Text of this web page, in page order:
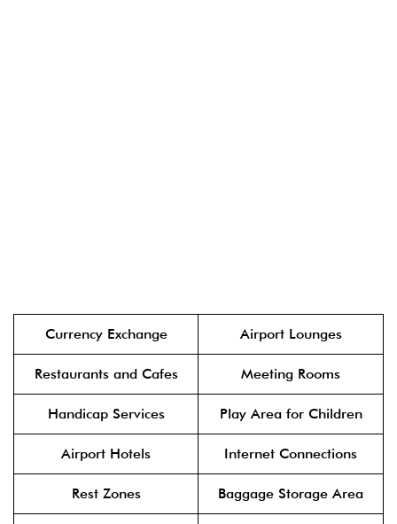
Currency Exchange Airport Lounges
Restaurants and Cafes Meeting Rooms
Handicap Services Play Area for Children
Airport Hotels Internet Connections
Rest Zones Baggage Storage Area